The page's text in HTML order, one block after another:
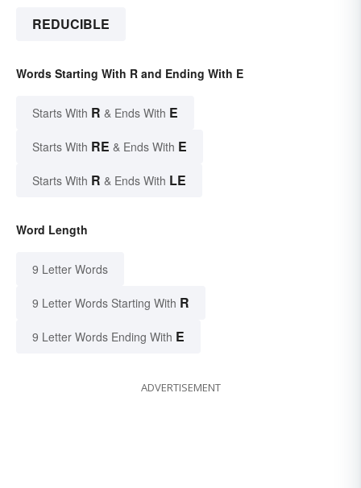
REDUCIBLE
Words Starting With R and Ending With E
Starts With R & Ends With E
Starts With RE & Ends With E
Starts With R & Ends With LE
Word Length
9 Letter Words
9 Letter Words Starting With R
9 Letter Words Ending With E
ADVERTISEMENT